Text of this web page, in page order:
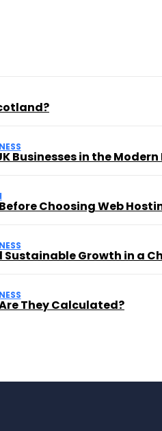
Businesses in the
Choosing Web
Sustainable Growth in a
They Calculated?